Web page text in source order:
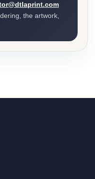
the artwork,